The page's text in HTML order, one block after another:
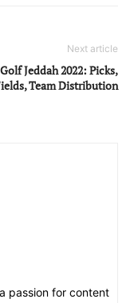
Next article
Jeddah 2022: Picks,
Team Distribution
passion for content